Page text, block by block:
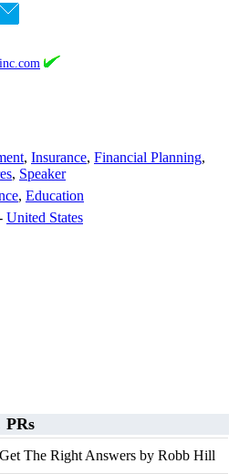
, Insurance, Financial Planning,
, Speaker
, Education
United States
PRs
The Right Answers by Robb Hill